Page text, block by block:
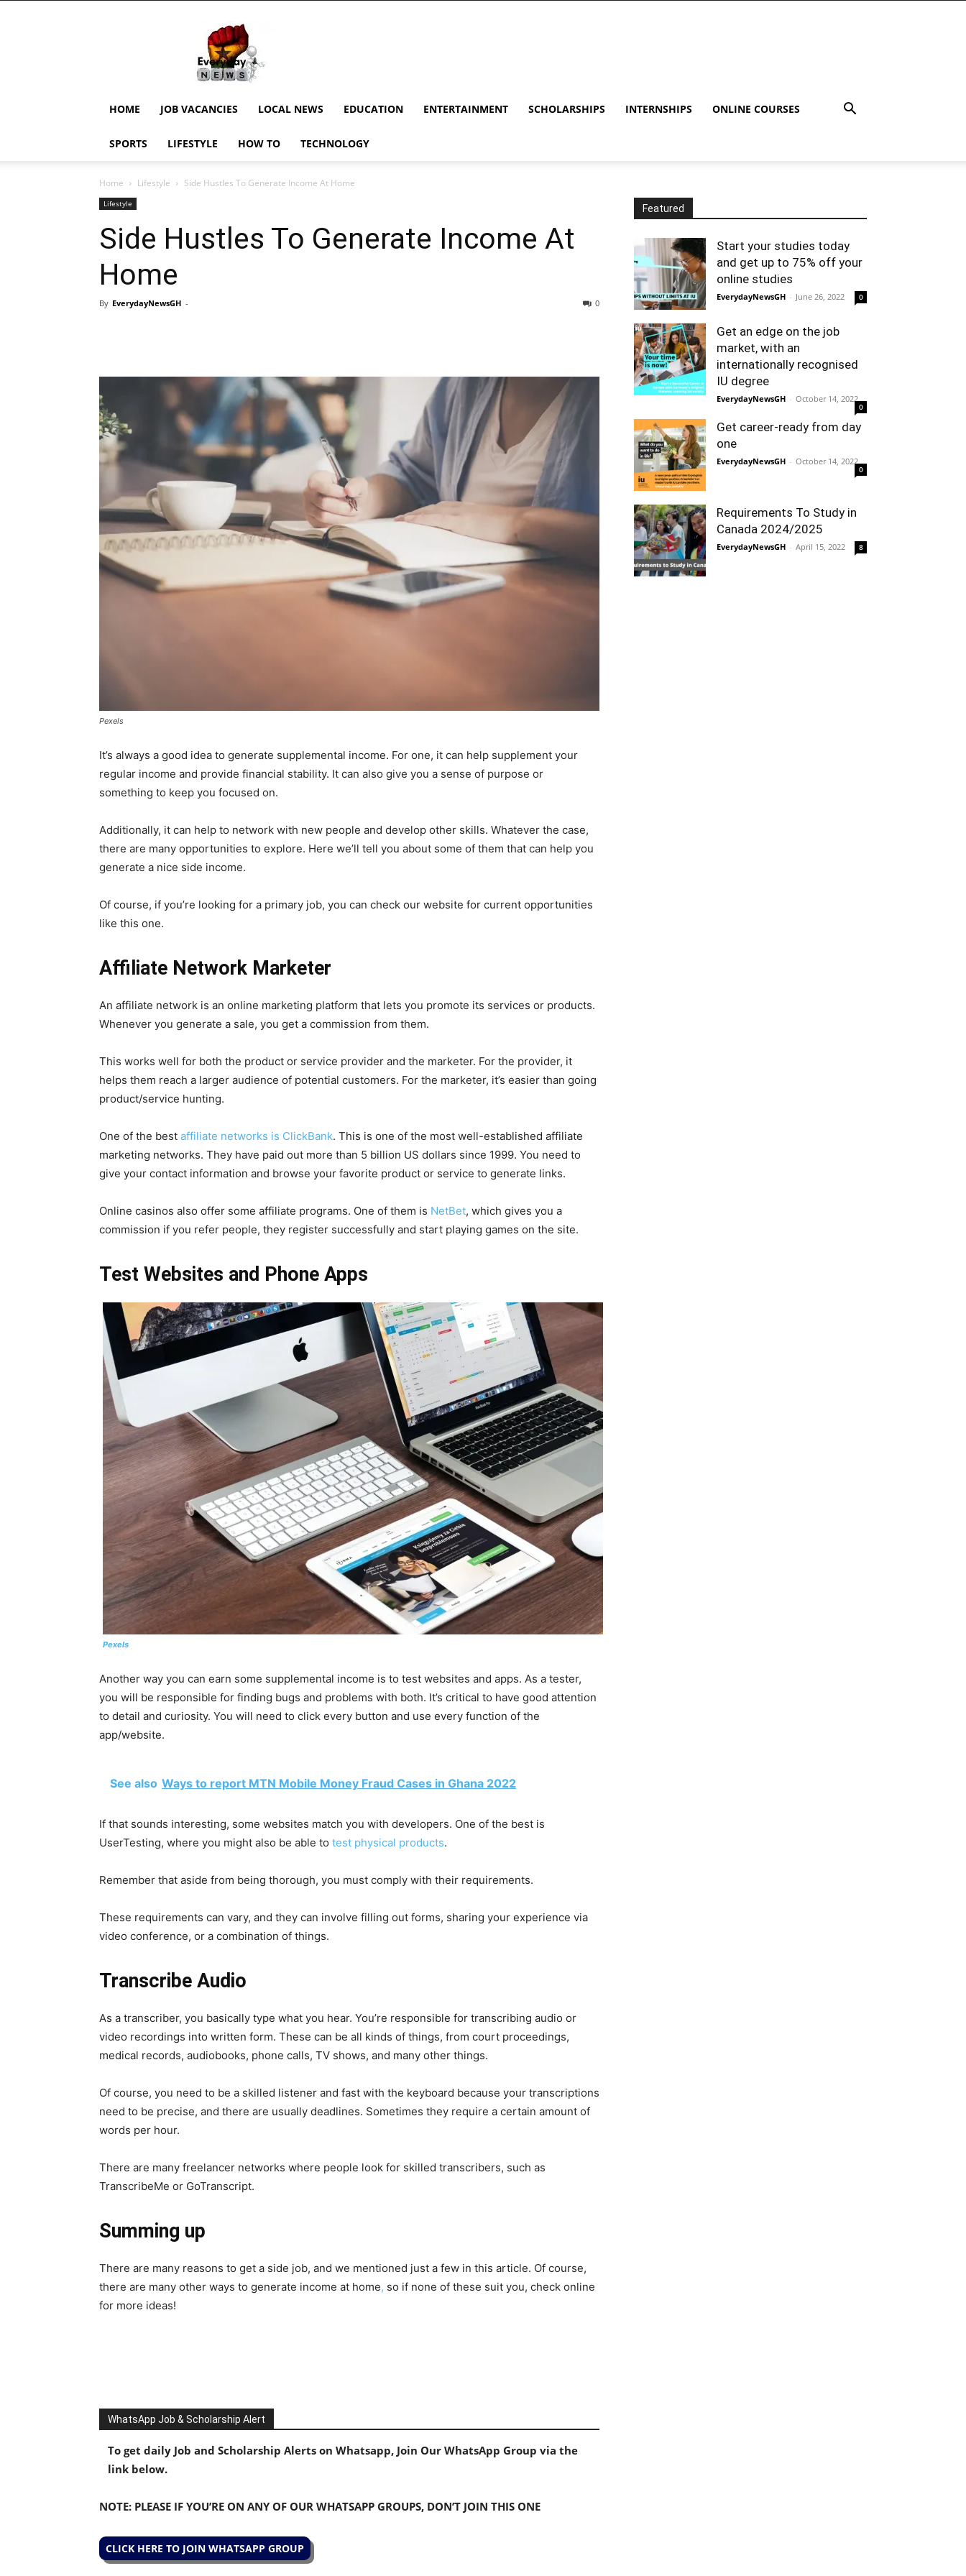
EverydayNewsGH,
Ghana
News,
Current
Updates,
News,
HOME JOB VACANCIES LOCAL NEWS EDUCATION ENTERTAINMENT SCHOLARSHIPS INTERNSHIPS ONLINE COURSES
SPORTS LIFESTYLE HOW TO TECHNOLOGY
Home Lifestyle Side Hustles To Generate Income At Home
Lifestyle
Side Hustles To Generate Income At
Home
By EverydayNewsGH - 0
Pexels
It’s always a good idea to generate supplemental income. For one, it can help supplement your
regular income and provide financial stability. It can also give you a sense of purpose or
something to keep you focused on.
Additionally, it can help to network with new people and develop other skills. Whatever the case,
there are many opportunities to explore. Here we’ll tell you about some of them that can help you
generate a nice side income.
Of course, if you’re looking for a primary job, you can check our website for current opportunities
like this one.
Affiliate Network Marketer
An affiliate network is an online marketing platform that lets you promote its services or products.
Whenever you generate a sale, you get a commission from them.
This works well for both the product or service provider and the marketer. For the provider, it
helps them reach a larger audience of potential customers. For the marketer, it’s easier than going
product/service hunting.
One of the best affiliate networks is ClickBank. This is one of the most well-established affiliate
marketing networks. They have paid out more than 5 billion US dollars since 1999. You need to
give your contact information and browse your favorite product or service to generate links.
Online casinos also offer some affiliate programs. One of them is NetBet, which gives you a
commission if you refer people, they register successfully and start playing games on the site.
Test Websites and Phone Apps
Pexels
Another way you can earn some supplemental income is to test websites and apps. As a tester,
you will be responsible for finding bugs and problems with both. It’s critical to have good attention
to detail and curiosity. You will need to click every button and use every function of the
app/website.
See also Ways to report MTN Mobile Money Fraud Cases in Ghana 2022
If that sounds interesting, some websites match you with developers. One of the best is
UserTesting, where you might also be able to test physical products.
Remember that aside from being thorough, you must comply with their requirements.
These requirements can vary, and they can involve filling out forms, sharing your experience via
video conference, or a combination of things.
Transcribe Audio
As a transcriber, you basically type what you hear. You’re responsible for transcribing audio or
video recordings into written form. These can be all kinds of things, from court proceedings,
medical records, audiobooks, phone calls, TV shows, and many other things.
Of course, you need to be a skilled listener and fast with the keyboard because your transcriptions
need to be precise, and there are usually deadlines. Sometimes they require a certain amount of
words per hour.
There are many freelancer networks where people look for skilled transcribers, such as
TranscribeMe or GoTranscript.
Summing up
There are many reasons to get a side job, and we mentioned just a few in this article. Of course,
there are many other ways to generate income at home, so if none of these suit you, check online
for more ideas!
WhatsApp Job & Scholarship Alert
To get daily Job and Scholarship Alerts on Whatsapp, Join Our WhatsApp Group via the
link below.
NOTE: PLEASE IF YOU’RE ON ANY OF OUR WHATSAPP GROUPS, DON’T JOIN THIS ONE
CLICK HERE TO JOIN WHATSAPP GROUP
Featured
Start your studies today
and get up to 75% off your
online studies
EverydayNewsGH - June 26, 2022 0
Get an edge on the job
market, with an
internationally recognised
IU degree
EverydayNewsGH - October 14, 2022
0
Get career-ready from day
one
EverydayNewsGH - October 14, 2022
0
Requirements To Study in
Canada 2024/2025
EverydayNewsGH - April 15, 2022 8